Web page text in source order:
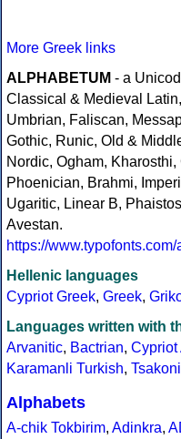
More Greek links
ALPHABETUM - a
Classical & Medieval
Umbrian, Faliscan,
Gothic, Runic, Old &
Nordic, Ogham,
Phoenician, Brahmi,
Ugaritic, Linear B,
Avestan.
https://www.typofonts.com/
Hellenic languages
Cypriot Greek, Greek,
Languages written with
Arvanitic, Bactrian, Cypriot
Karamanli Turkish,
Alphabets
A-chik Tokbirim, Adinkra,